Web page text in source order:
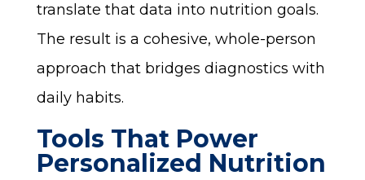
translate that data into nutrition goals.
The result is a cohesive, whole-person
approach that bridges diagnostics with
daily habits.
Tools That Power
Personalized Nutrition